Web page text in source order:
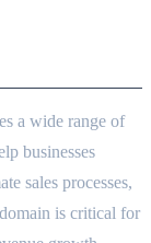
a wide range of
businesses
sales processes,
is critical for